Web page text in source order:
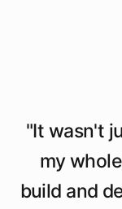
"It wasn't
my
build and